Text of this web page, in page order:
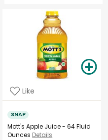
Like
SNAP
Mott's Apple Juice - 64 Fluid
Ounces Details